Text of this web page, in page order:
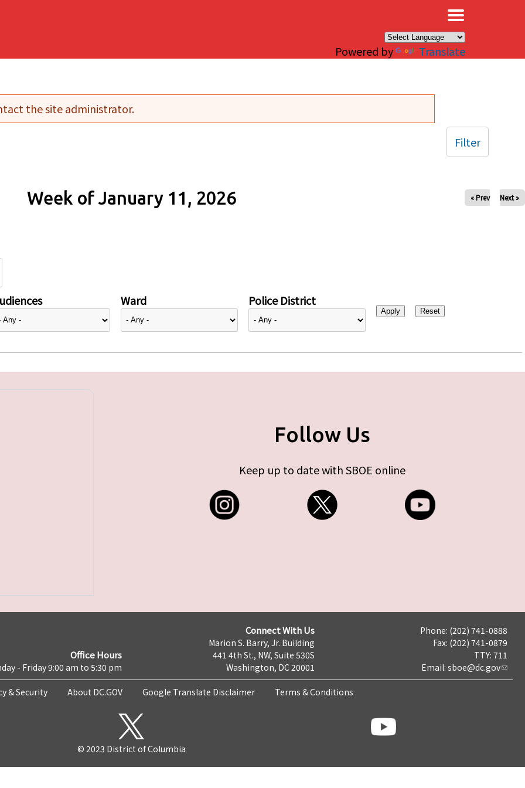
Powered by Translate
the site administrator.
Week of January 11, 2026 « Prev Next »
Ward Police District
Filter
Follow Us
Keep up to date with SBOE online
Office Hours
- Friday 9:00 am to 5:30 pm
Connect With Us
Marion S. Barry, Jr. Building
441 4th St., NW, Suite 530S
Washington, DC 20001
Phone: (202) 741-0888
Fax: (202) 741-0879
TTY: 711
Email: sboe@dc.gov
& Security About DC.GOV Google Translate Disclaimer Terms & Conditions
© 2023 District of Columbia